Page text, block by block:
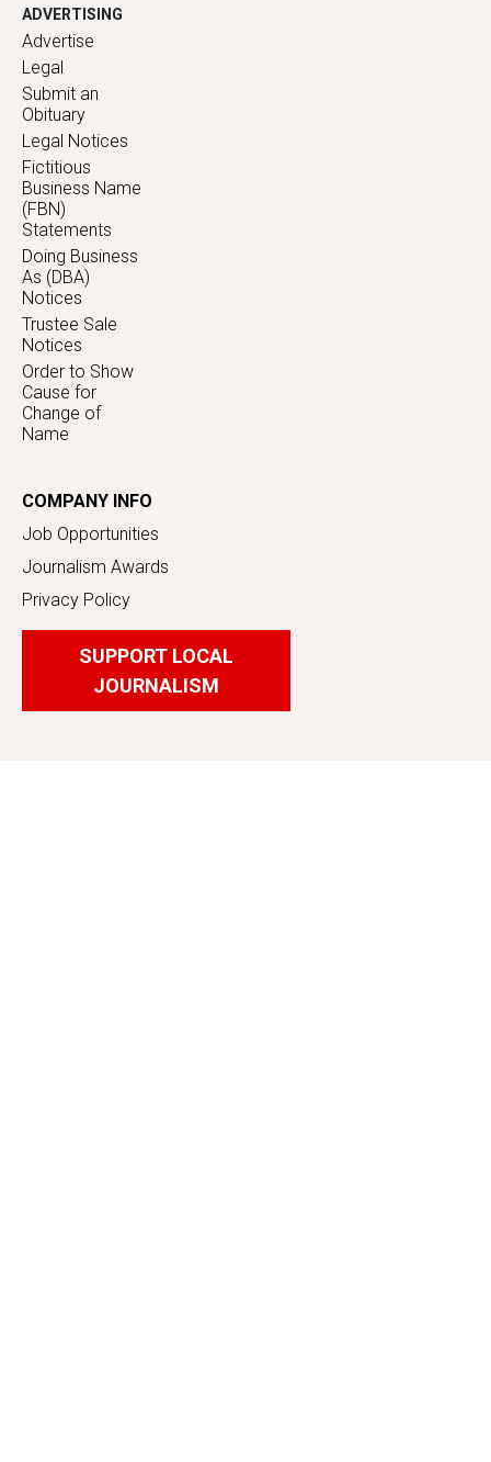
ADVERTISING
Advertise
Legal
Submit an
Obituary
Legal Notices
Fictitious
Business Name
(FBN)
Statements
Doing Business
As (DBA)
Notices
Trustee Sale
Notices
Order to Show
Cause for
Change of
Name
COMPANY INFO
Job Opportunities
Journalism Awards
Privacy Policy
SUPPORT LOCAL
JOURNALISM